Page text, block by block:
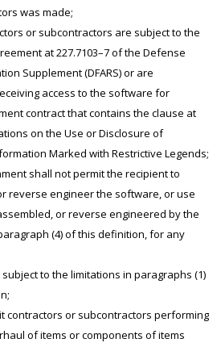
was made;
subcontractors are subject to the
at 227.7103–7 of the Defense
Supplement (DFARS) or are
access to the software for
contract that contains the clause at
on the Use or Disclosure of
Marked with Restrictive Legends;
not permit the recipient to
reverse engineer the software, or use
or reverse engineered by the
(4) of this definition, for any
to the limitations in paragraphs (1)
or subcontractors performing
of items or components of items